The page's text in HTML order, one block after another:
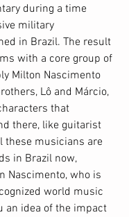
during a time
military
in Brazil. The result
with a core group of
Milton Nascimento
Lô and Márcio,
that
there, like guitarist
these musicians are
in Brazil now,
Nascimento, who is
world music
an idea of the impact